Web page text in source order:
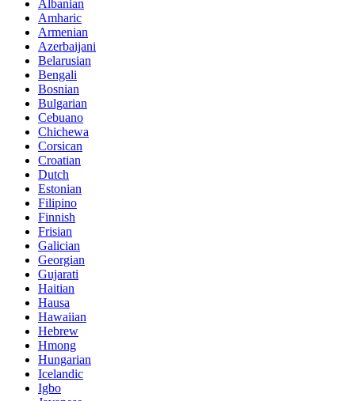
Albanian
Amharic
Armenian
Azerbaijani
Belarusian
Bengali
Bosnian
Bulgarian
Cebuano
Chichewa
Corsican
Croatian
Dutch
Estonian
Filipino
Finnish
Frisian
Galician
Georgian
Gujarati
Haitian
Hausa
Hawaiian
Hebrew
Hmong
Hungarian
Icelandic
Igbo